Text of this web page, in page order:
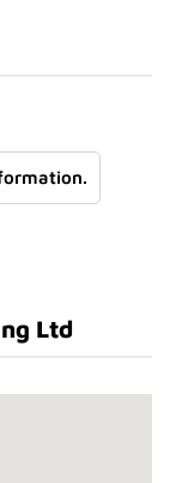
Ltd